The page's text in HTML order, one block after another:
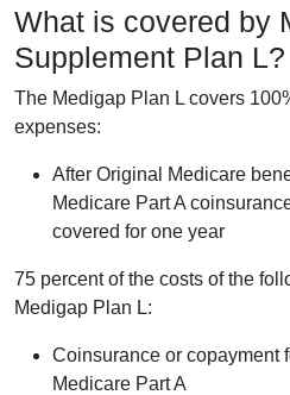
What is covered by
Supplement Plan L?
The Medigap Plan L covers
expenses:
After Original Medicare
Medicare Part A
covered for one year
75 percent of the costs of the
Medigap Plan L:
Coinsurance or copayment
Medicare Part A